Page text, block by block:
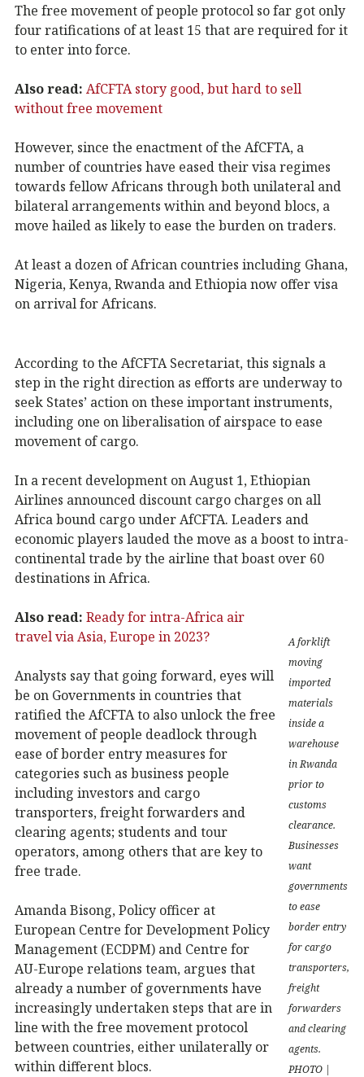
The free movement of people protocol so far got only
four ratifications of at least 15 that are required for it
to enter into force.
Also read: AfCFTA story good, but hard to sell
without free movement
However, since the enactment of the AfCFTA, a
number of countries have eased their visa regimes
towards fellow Africans through both unilateral and
bilateral arrangements within and beyond blocs, a
move hailed as likely to ease the burden on traders.
At least a dozen of African countries including Ghana,
Nigeria, Kenya, Rwanda and Ethiopia now offer visa
on arrival for Africans.
According to the AfCFTA Secretariat, this signals a
step in the right direction as efforts are underway to
seek States’ action on these important instruments,
including one on liberalisation of airspace to ease
movement of cargo.
In a recent development on August 1, Ethiopian
Airlines announced discount cargo charges on all
Africa bound cargo under AfCFTA. Leaders and
economic players lauded the move as a boost to intra-
continental trade by the airline that boast over 60
destinations in Africa.
A forklift
moving
imported
materials
inside a
warehouse
in Rwanda
prior to
customs
clearance.
Businesses
want
governments
to ease
border entry
for cargo
transporters,
freight
forwarders
and clearing
agents.
PHOTO |
Also read: Ready for intra-Africa air
travel via Asia, Europe in 2023?
Analysts say that going forward, eyes will
be on Governments in countries that
ratified the AfCFTA to also unlock the free
movement of people deadlock through
ease of border entry measures for
categories such as business people
including investors and cargo
transporters, freight forwarders and
clearing agents; students and tour
operators, among others that are key to
free trade.
Amanda Bisong, Policy officer at
European Centre for Development Policy
Management (ECDPM) and Centre for
AU-Europe relations team, argues that
already a number of governments have
increasingly undertaken steps that are in
line with the free movement protocol
between countries, either unilaterally or
within different blocs.